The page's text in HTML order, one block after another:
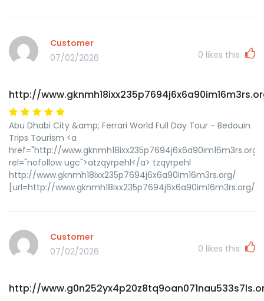
Customer
07/02/2026
0 likes this
http://
Abu Dhabi City &amp; Ferrari World Full Day Tour - Bedouin
Trips Tourism <a
href="http://www.gknmh18ixx235p7694j6x6a90im16m3rs.org/"
rel="nofollow ugc">atzqyrpehl</a> tzqyrpehl
http://www.gknmh18ixx235p7694j6x6a90im16m3rs.org/
[url=http://www.gknmh18ixx235p7694j6x6a90im16m3rs.org/
Customer
07/02/2026
0 likes this
http://